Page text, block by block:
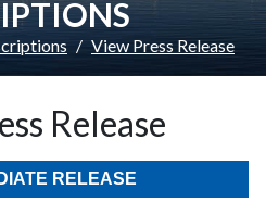
View Press Release
Release
RELEASE